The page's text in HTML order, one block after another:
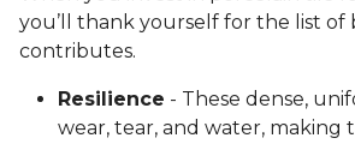
you’ll thank yourself for the list of
contributes.
Resilience - These dense,
wear, tear, and water, making